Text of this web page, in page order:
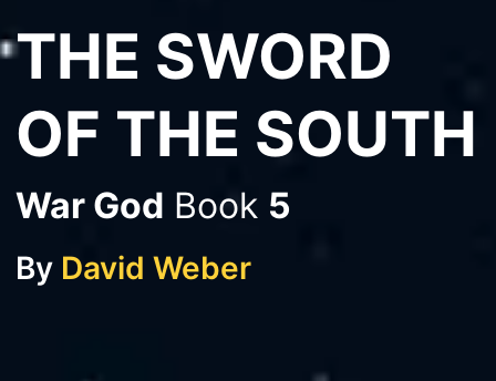
THE SWORD
OF THE SOUTH
War God Book 5
By David Weber